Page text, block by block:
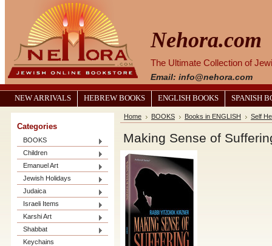
Nehora.com
The Ultimate Collection of
Email: info@nehora.com
NEW ARRIVALS HEBREW BOOKS ENGLISH BOOKS SPANISH
Categories
BOOKS
Children
Emanuel Art
Jewish Holidays
Judaica
Israeli Items
Karshi Art
Shabbat
Keychains
Home BOOKS Books in ENGLISH Self
Making Sense of